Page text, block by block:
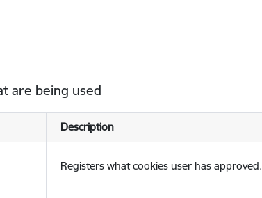
are being used
Description
Registers what cookies user has approved.